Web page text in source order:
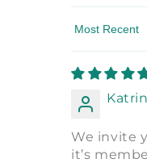
Sort by
We invite
it’s